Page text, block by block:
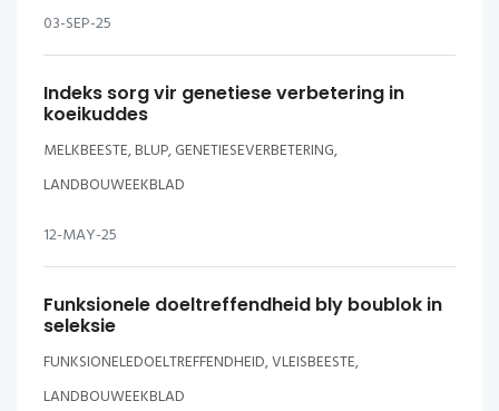
03-SEP-25
Indeks sorg vir genetiese verbetering in
koeikuddes
MELKBEESTE, BLUP, GENETIESEVERBETERING,
LANDBOUWEEKBLAD
12-MAY-25
Funksionele doeltreffendheid bly boublok in
seleksie
FUNKSIONELEDOELTREFFENDHEID, VLEISBEESTE,
LANDBOUWEEKBLAD